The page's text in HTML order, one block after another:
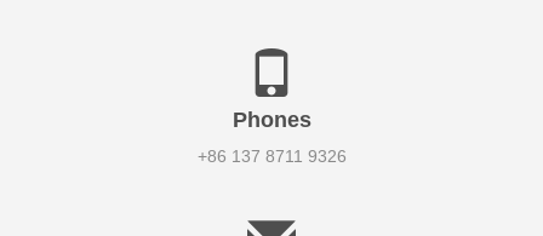
Phones
+86 137 8711 9326